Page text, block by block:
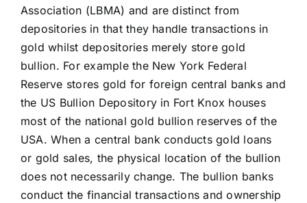
Association (LBMA) and are distinct from
depositories in that they handle transactions in
gold whilst depositories merely store gold
bullion. For example the New York Federal
Reserve stores gold for foreign central banks and
the US Bullion Depository in Fort Knox houses
most of the national gold bullion reserves of the
USA. When a central bank conducts gold loans
or gold sales, the physical location of the bullion
does not necessarily change. The bullion banks
conduct the financial transactions and ownership